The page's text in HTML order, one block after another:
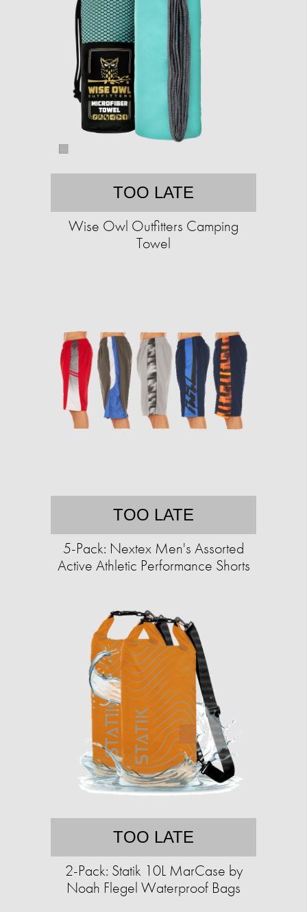
TOO LATE
Wise Owl Outfitters Camping
Towel
TOO LATE
5-Pack: Nextex Men's Assorted
Active Athletic Performance Shorts
TOO LATE
2-Pack: Statik 10L MarCase by
Noah Flegel Waterproof Bags